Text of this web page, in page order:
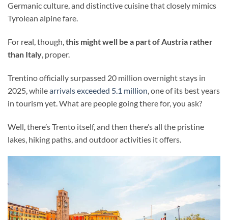
Germanic culture, and distinctive cuisine that closely mimics
Tyrolean alpine fare.
For real, though,this might well be a part of Austria rather
than Italy, proper.
Trentino officially surpassed 20 million overnight stays in
2025, whilearrivals exceeded 5.1 million , one of its best years
in tourism yet. What are people going there for, you ask?
Well, there’s Trento itself, and then there’s all the pristine
lakes, hiking paths, and outdoor activities it offers.